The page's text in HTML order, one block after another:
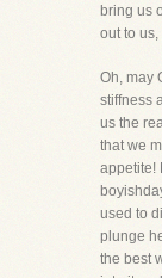
bring us
out to
Oh, may
stiffness
us the
that we
appetite!
used to
plunge
the best